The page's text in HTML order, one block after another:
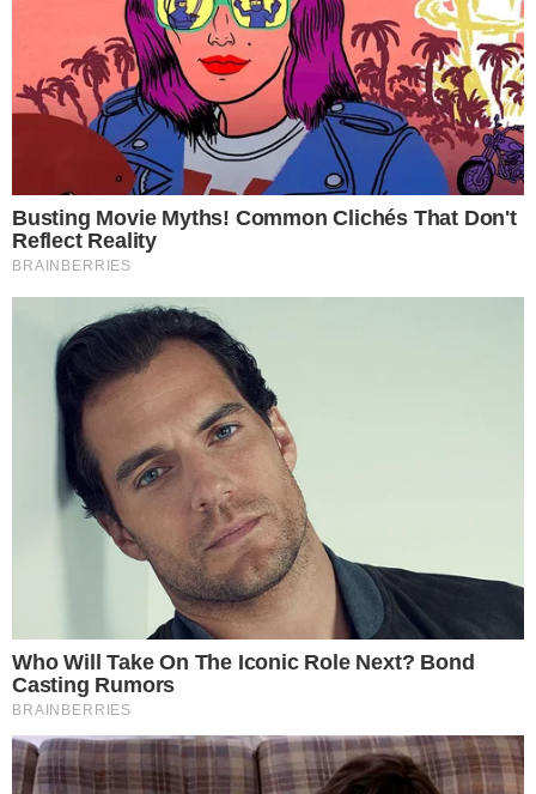
Circle Gets Regulatory Approval to Acquire
According to an announcement on the crowdfunding platform
SeedInvest’s website, Circle got regulatory greenlight to move
forward with the purchase. “We believe that tokenizing startups can
take things to another level by providing liquidity, enabling capital to
flow across geographic borders, and paving the path for completely
new types of capital formation. And startups are [...]
HELLENMAR 4, 2019 2MIN READ